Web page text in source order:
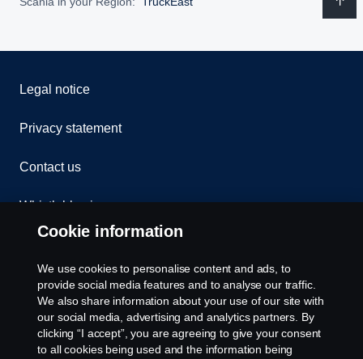
Welcome to TruckEast
Please contact us if you have any questions about
our products, services or other activities here at
TruckEast
Legal notice
Privacy statement
Contact us
Whistleblowing
Cookie policy
Cookie settings
Cookie information
We use cookies to personalise content and ads, to
provide social media features and to analyse our traffic.
We also share information about your use of our site with
our social media, advertising and analytics partners. By
clicking “I accept”, you are agreeing to give your consent
to all cookies being used and the information being